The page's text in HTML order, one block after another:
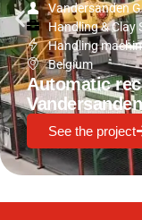
Vandersanden
Handling & Clay
Handling
Belgium
Automatic
Vandersanden
See the project